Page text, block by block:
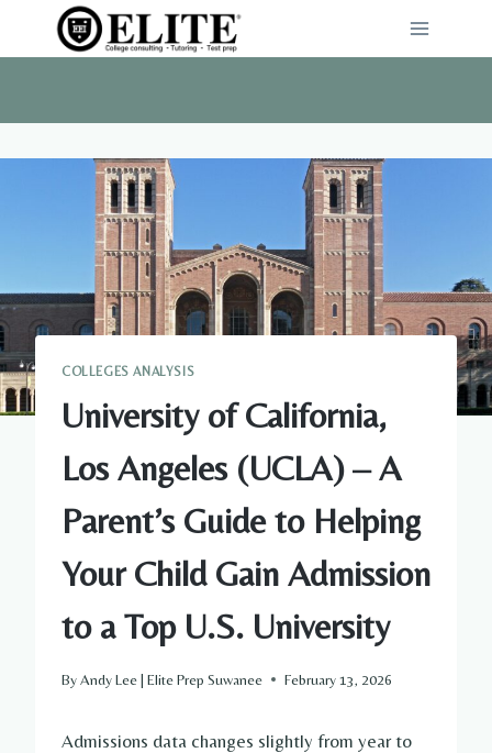
COLLEGES ANALYSIS
University of California,
Los Angeles (UCLA) – A
Parent’s Guide to Helping
Your Child Gain Admission
to a Top U.S. University
ByAndy Lee | Elite Prep Suwanee February 13, 2026
Admissions data changes slightly from year to